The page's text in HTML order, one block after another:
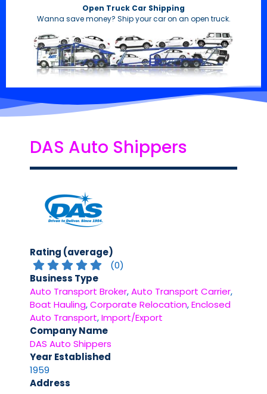
Open Truck Car Shipping
Wanna save money? Ship your car on an open truck.
DAS Auto Shippers
Rating (average)
(0)
Business Type
Auto Transport Broker,Auto Transport Carrier,
Boat Hauling,Corporate Relocation,Enclosed
Auto Transport,Import/Export
Company Name
DAS Auto Shippers
Year Established
1959
Address